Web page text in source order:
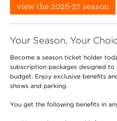
view the 2026-27 season
Your Season, Your
Become a season ticket holder
subscription packages designed to
budget. Enjoy exclusive benefits
shows and parking.
You get the following benefits in